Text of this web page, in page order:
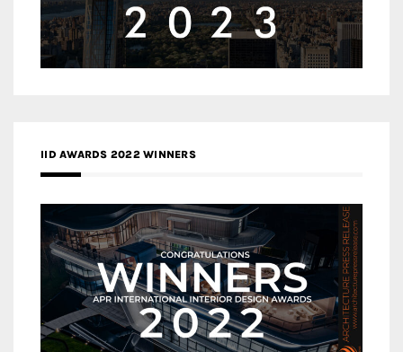
IID AWARDS 2022 WINNERS